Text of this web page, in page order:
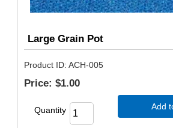
Large Grain Pot
Product ID ACH-005
Price: $1.00
Quantity Add